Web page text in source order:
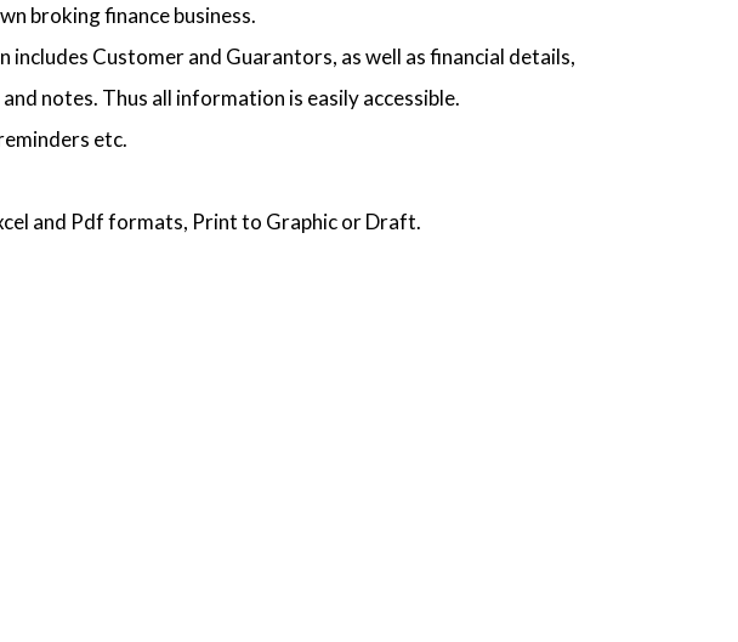
broking finance business.
Customer and Guarantors, as well as financial details,
notes. Thus all information is easily accessible.
etc.
and Pdf formats, Print to Graphic or Draft.